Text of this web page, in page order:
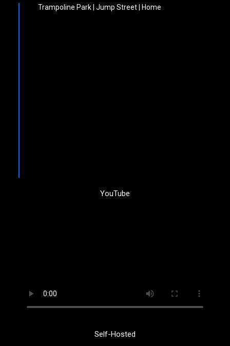
Trampoline Park | Jump Street | Home
YouTube
Self-Hosted